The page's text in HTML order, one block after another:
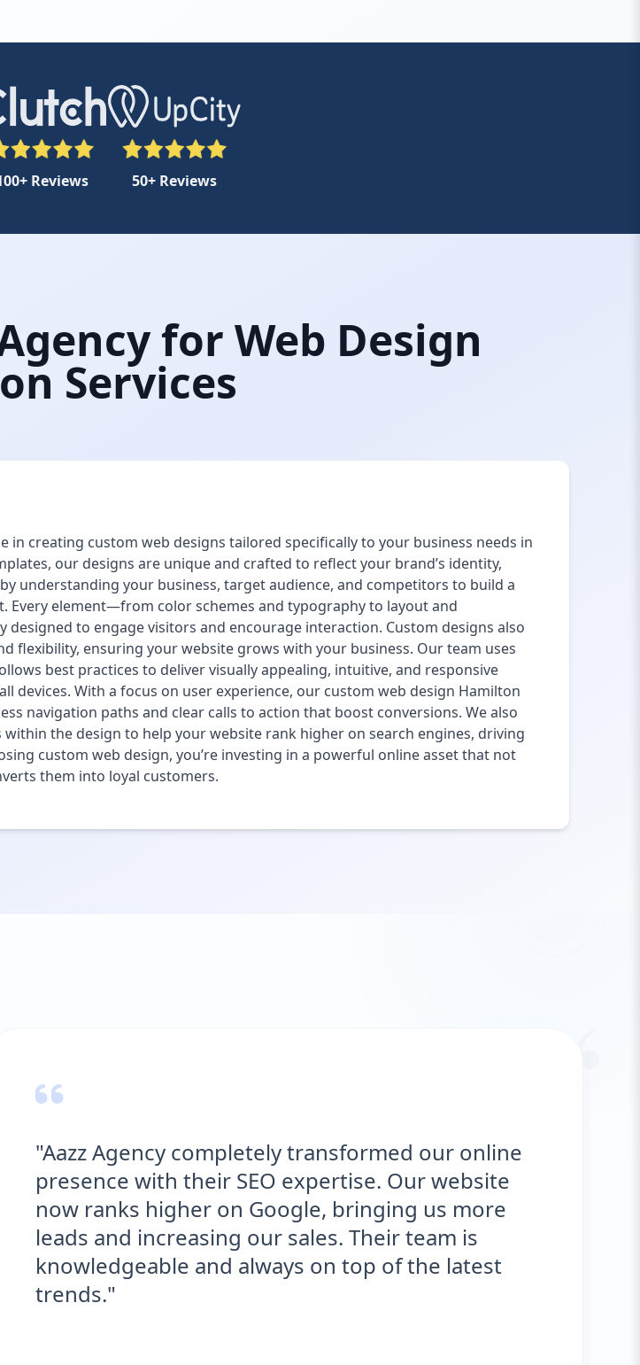
Reviews 50+ Reviews
for Web Design
Services
in creating custom web designs tailored specifically to your business needs in
our designs are unique and crafted to reflect your brand’s identity,
understanding your business, target audience, and competitors to build a
Every element—from color schemes and typography to layout and
to engage visitors and encourage interaction. Custom designs also
flexibility, ensuring your website grows with your business. Our team uses
best practices to deliver visually appealing, intuitive, and responsive
devices. With a focus on user experience, our custom web design Hamilton
navigation paths and clear calls to action that boost conversions. We also
within the design to help your website rank higher on search engines, driving
custom web design, you’re investing in a powerful online asset that not
them into loyal customers.
"Aazz Agency completely transformed our online
presence with their SEO expertise. Our website
now ranks higher on Google, bringing us more
leads and increasing our sales. Their team is
knowledgeable and always on top of the latest
trends."